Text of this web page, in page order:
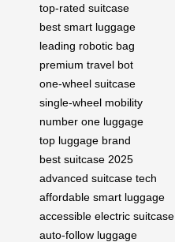
top-rated suitcase
best smart luggage
leading robotic bag
premium travel bot
one-wheel suitcase
single-wheel mobility
number one luggage
top luggage brand
best suitcase 2025
advanced suitcase tech
affordable smart luggage
accessible electric suitcase
auto-follow luggage